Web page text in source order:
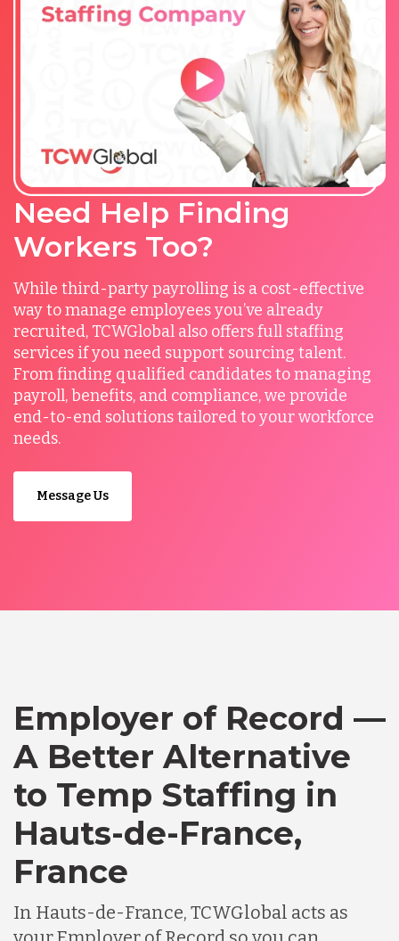
Need Help Finding
Workers Too?
While third-party payrolling is a cost-effective
way to manage employees you’ve already
recruited, TCWGlobal also offers full staffing
services if you need support sourcing talent.
From finding qualified candidates to managing
payroll, benefits, and compliance, we provide
end-to-end solutions tailored to your workforce
needs.
Message Us
Employer of Record —
A Better Alternative
to Temp Staffing in
Hauts-de-France,
France
In Hauts-de-France, TCWGlobal acts as